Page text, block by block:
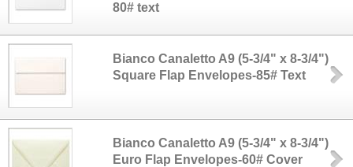
80# text
Bianco Canaletto A9 (5-3/4" x 8-3/4")
Square Flap Envelopes-85# Text
Bianco Canaletto A9 (5-3/4" x 8-3/4")
Euro Flap Envelopes-60# Cover